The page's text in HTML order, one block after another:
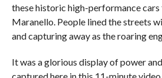
these historic high-performance cars
Maranello. People lined the streets
and capturing away as the roaring
It was a glorious display of power